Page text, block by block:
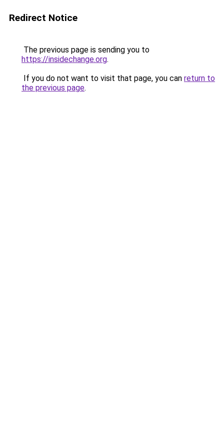
Redirect Notice
The previous page is sending you to
https://insidechange.org.
If you do not want to visit that page, you can return to
the previous page.